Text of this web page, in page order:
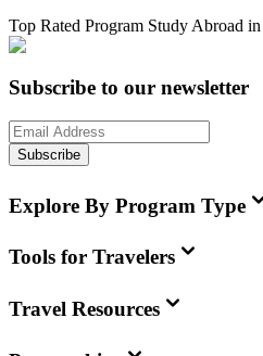
Top Rated Program Study Abroad
Subscribe to our newsletter
Subscribe
Explore By Program Type
Tools for Travelers
Travel Resources